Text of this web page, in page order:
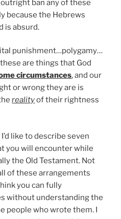
ban any of these
because the Hebrews
is absurd.
punishment…polygamy…
are things that God
circumstances, and our
or wrong they are is
realityof their rightness
like to describe seven
you will encounter while
the Old Testament. Not
of these arrangements
you can fully
without understanding the
people who wrote them. I